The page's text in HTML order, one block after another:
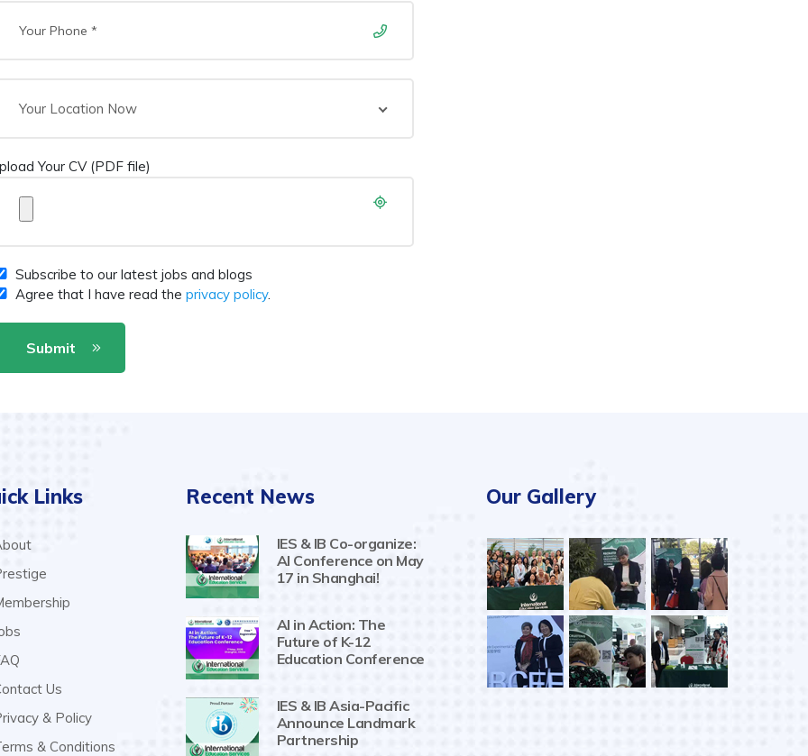
Your Location Now
Your CV (PDF file)
Subscribe to our latest jobs and blogs
Agree that I have read the privacy policy.
Submit
Links
Us
& Policy
& Conditions
Recent News
IES & IB Co-organize:
AI Conference on May
17 in Shanghai!
AI in Action: The
Future of K-12
Education Conference
IES & IB Asia-Pacific
Announce Landmark
Partnership
Our Gallery